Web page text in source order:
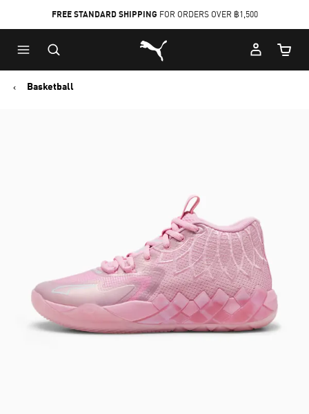
to
Main
content
to
Footer
Content
FREE STANDARD SHIPPING FOR ORDERS OVER ฿1,500
Puma Home
Cart
Basketball